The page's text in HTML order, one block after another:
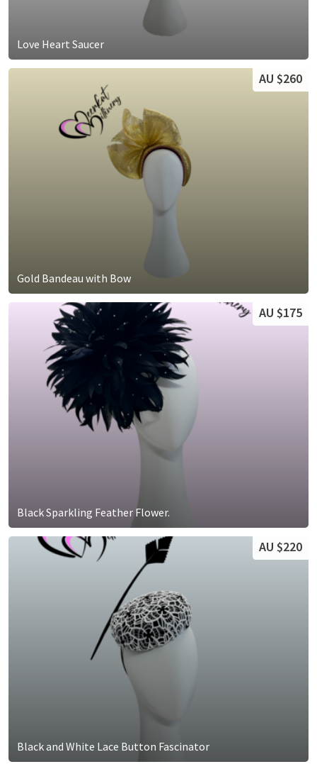
Love Heart Saucer
Gold Bandeau with Bow
AU $260
Black Sparkling Feather Flower.
AU $175
Black and White Lace Button Fascinator
AU $220